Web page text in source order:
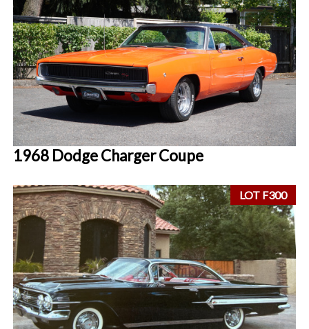
1968 Dodge Charger Coupe
LOT F300